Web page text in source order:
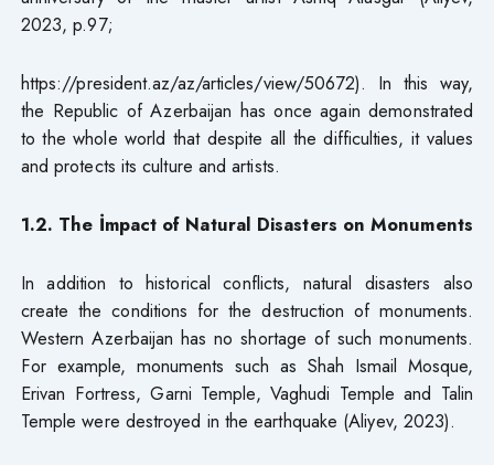
2023, p.97;
https://president.az/az/articles/view/50672). In this way,
the Republic of Azerbaijan has once again demonstrated
to the whole world that despite all the difficulties, it values
and protects its culture and artists.
1.2. The İmpact of Natural Disasters on Monuments
In addition to historical conflicts, natural disasters also
create the conditions for the destruction of monuments.
Western Azerbaijan has no shortage of such monuments.
For example, monuments such as Shah Ismail Mosque,
Erivan Fortress, Garni Temple, Vaghudi Temple and Talin
Temple were destroyed in the earthquake (Aliyev, 2023).